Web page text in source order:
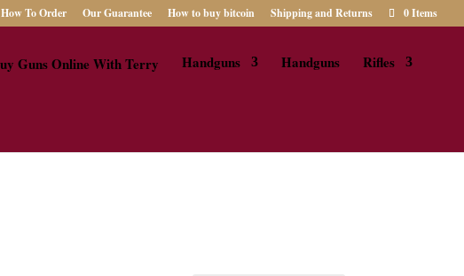
How To Order Our Guarantee How to buy bitcoin Shipping and Returns 0 Items
Handguns Handguns Rifles